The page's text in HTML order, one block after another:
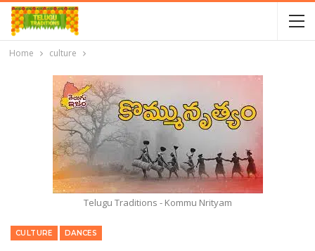
Home culture
Telugu Traditions - Kommu Nrityam
CULTURE DANCES